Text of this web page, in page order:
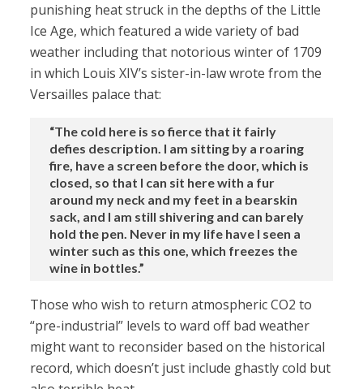
punishing heat struck in the depths of the Little
Ice Age, which featured a wide variety of bad
weather including that notorious winter of 1709
in which Louis XIV’s sister-in-law wrote from the
Versailles palace that:
“The cold here is so fierce that it fairly
defies description. I am sitting by a roaring
fire, have a screen before the door, which is
closed, so that I can sit here with a fur
around my neck and my feet in a bearskin
sack, and I am still shivering and can barely
hold the pen. Never in my life have I seen a
winter such as this one, which freezes the
wine in bottles.”
Those who wish to return atmospheric CO2 to
“pre-industrial” levels to ward off bad weather
might want to reconsider based on the historical
record, which doesn’t just include ghastly cold but